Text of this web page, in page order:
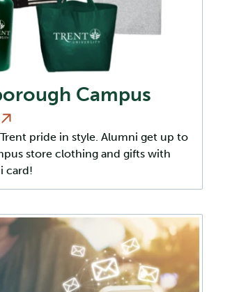
Campus
pride in style. Alumni get up to
store clothing and gifts with
card!